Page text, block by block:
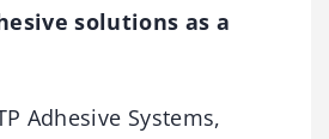
solutions as a
Adhesive Systems,